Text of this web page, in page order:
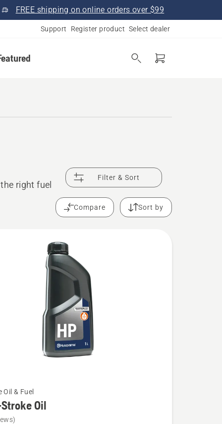
FREE shipping on online orders over $99
Support Register product Select dealer
right fuel
Filter & Sort
Compare Sort by
Oil & Fuel
Oil